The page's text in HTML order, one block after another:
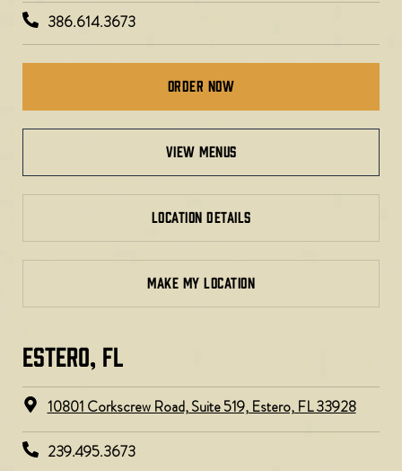
386.614.3673
Order Now
view menus
LOCATION DETAILS
MAKE MY LOCATION
ESTERO, FL​
10801 Corkscrew Road, Suite 519, Estero, FL 33928
239.495.3673